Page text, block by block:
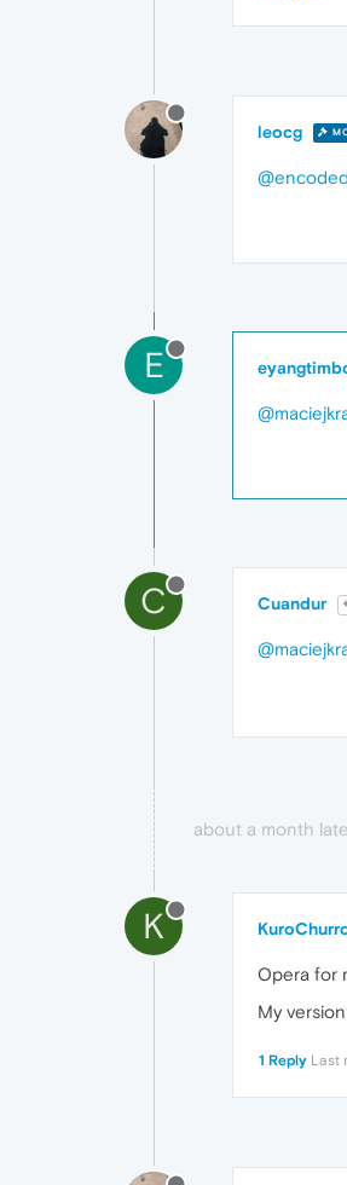
leocg
E
C Cuandur
about a month
K
Opera for
My
1 Reply Last